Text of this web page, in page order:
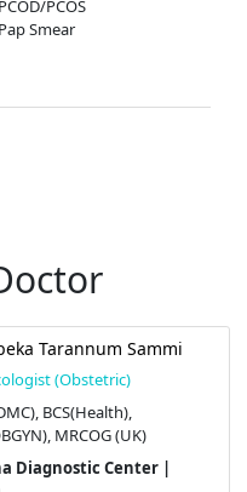
PCOD/PCOS
Pap Smear
Tarannum Sammi
(Obstetric)
BCS(Health),
MRCOG (UK)
Diagnostic Center |